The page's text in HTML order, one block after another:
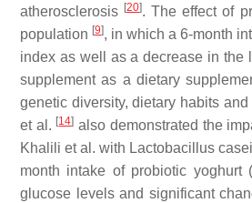
atherosclerosis [20]. The effect of
population [9], in which a 6-month
index as well as a decrease in
supplement as a dietary
genetic diversity, dietary habits
et al. [14] also demonstrated the
Khalili et al. with Lactobacillus casei
month intake of probiotic yoghurt (
glucose levels and significant